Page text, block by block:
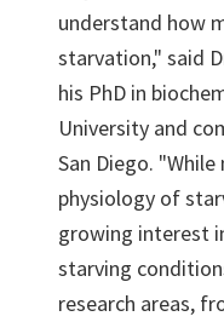
understand how
starvation," said
his PhD in
University and
San Diego.
physiology of
growing interest
starving
research areas,